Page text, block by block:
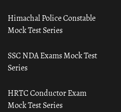
Himachal Police Constable
Mock Test Series
SSC NDA Exams Mock Test
Series
HRTC Conductor Exam
Mock Test Series